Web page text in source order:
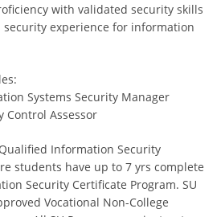
with validated security skills
experience for information
Systems Security Manager
Control Assessor
Qualified Information Security
students have up to 7 yrs complete
Security Certificate Program. SU
Vocational Non-College